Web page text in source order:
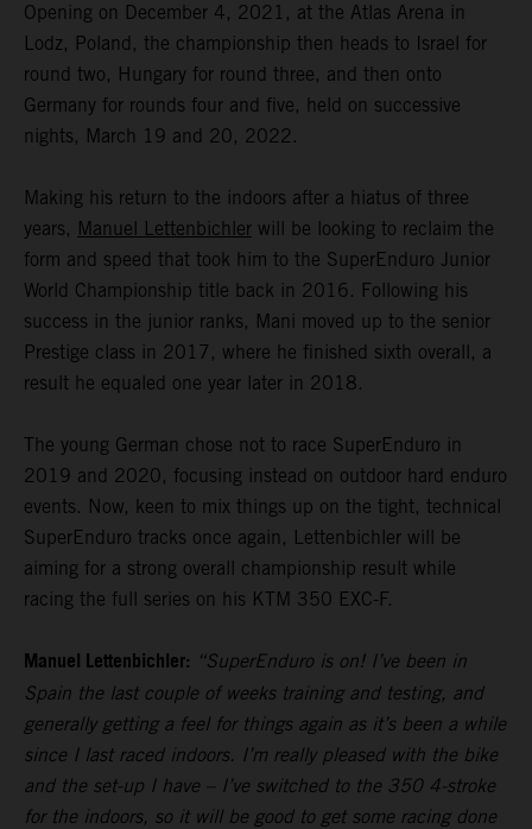
Opening on December 4, 2021, at the Atlas Arena in
Lodz, Poland, the championship then heads to Israel for
round two, Hungary for round three, and then onto
Germany for rounds four and five, held on successive
nights, March 19 and 20, 2022.
Making his return to the indoors after a hiatus of three
years, Manuel Lettenbichler will be looking to reclaim the
form and speed that took him to the SuperEnduro Junior
World Championship title back in 2016. Following his
success in the junior ranks, Mani moved up to the senior
Prestige class in 2017, where he finished sixth overall, a
result he equaled one year later in 2018.
The young German chose not to race SuperEnduro in
2019 and 2020, focusing instead on outdoor hard enduro
events. Now, keen to mix things up on the tight, technical
SuperEnduro tracks once again, Lettenbichler will be
aiming for a strong overall championship result while
racing the full series on his KTM 350 EXC-F.
Manuel Lettenbichler: “SuperEnduro is on! I’ve been in
Spain the last couple of weeks training and testing, and
generally getting a feel for things again as it’s been a while
since I last raced indoors. I’m really pleased with the bike
and the set-up I have – I’ve switched to the 350 4-stroke
for the indoors, so it will be good to get some racing done